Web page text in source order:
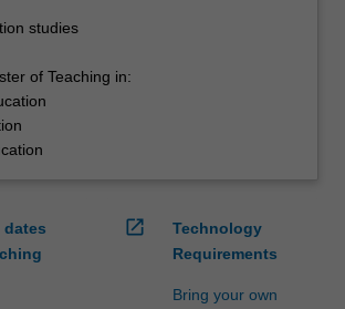
studies
of Teaching in:
dates
open_in_new
Technology
Requirements
Bring your own